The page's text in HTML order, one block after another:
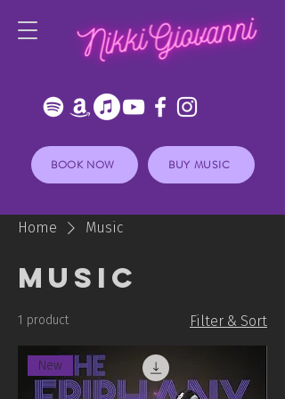
BOOK NOW BUY MUSIC
Home Music
Music
1 product Filter & Sort
New